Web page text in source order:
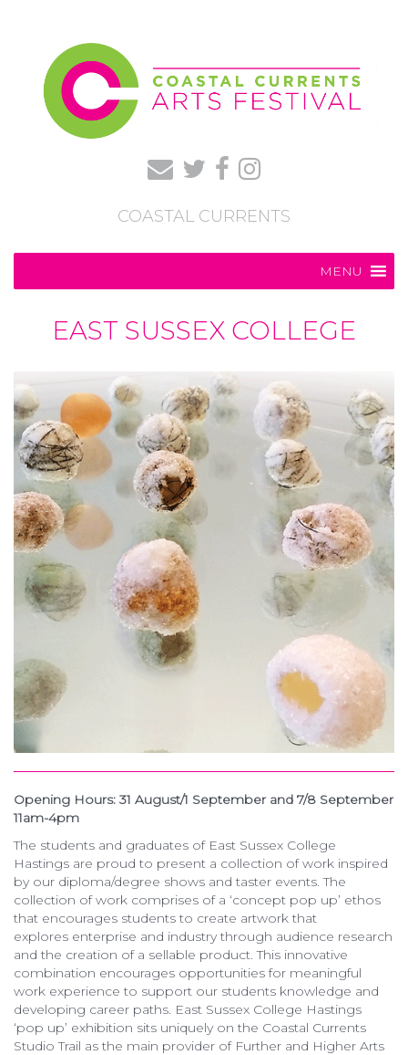
COASTAL CURRENTS
MENU
EAST SUSSEX COLLEGE
Opening Hours: 31 August/1 September and 7/8 September
11am-4pm
The students and graduates of East Sussex College
Hastings are proud to present a collection of work inspired
by our diploma/degree shows and taster events. The
collection of work comprises of a ‘concept pop up’ ethos
that encourages students to create artwork that
explores enterprise and industry through audience research
and the creation of a sellable product. This innovative
combination encourages opportunities for meaningful
work experience to support our students knowledge and
developing career paths. East Sussex College Hastings
‘pop up’ exhibition sits uniquely on the Coastal Currents
Studio Trail as the main provider of Further and Higher Arts